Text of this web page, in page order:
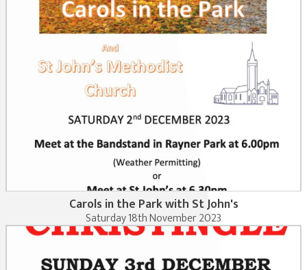
Carols in the Park with St John's
Saturday 18th November 2023